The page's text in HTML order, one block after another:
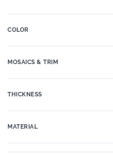
COLOR
MOSAICS & TRIM
THICKNESS
MATERIAL